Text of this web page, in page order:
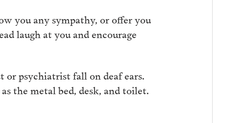
you any sympathy, or offer you
laugh at you and encourage
or psychiatrist fall on deaf ears.
the metal bed, desk, and toilet.